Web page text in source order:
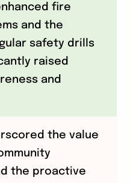
fire
and the
safety drills
raised
and
the value
the proactive